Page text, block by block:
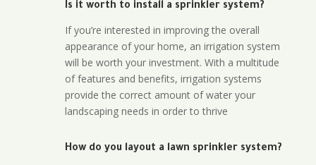
Is it worth to install a sprinkler system?
If you’re interested in improving the overall
appearance of your home, an irrigation system
will be worth your investment. With a multitude
of features and benefits, irrigation systems
provide the correct amount of water your
landscaping needs in order to thrive
How do you layout a lawn sprinkler system?